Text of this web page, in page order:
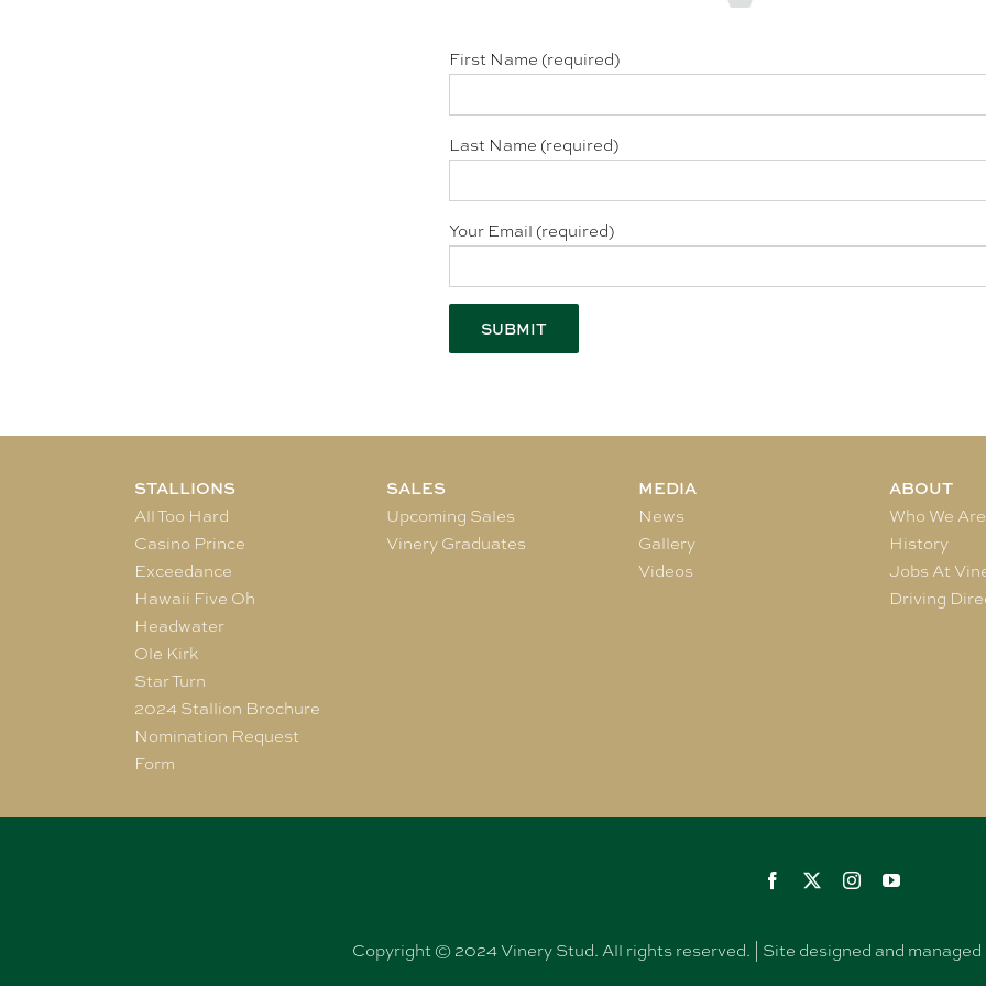
First Name (required)
Last Name (required)
Your Email (required)
STALLIONS
All Too Hard
Casino Prince
Exceedance
Hawaii Five Oh
Headwater
Ole Kirk
Star Turn
2024 Stallion Brochure
Nomination Request
Form
SALES
Upcoming Sales
Vinery Graduates
MEDIA
News
Gallery
Videos
ABOUT
Who We Are
History
Jobs At
Driving
Copyright © 2024 Vinery Stud. All rights reserved. | Site designed and managed